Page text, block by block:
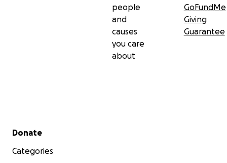
people
and
causes
you care
about
GoFundMe
Giving
Guarantee
Secondary menu
Donate
Categories